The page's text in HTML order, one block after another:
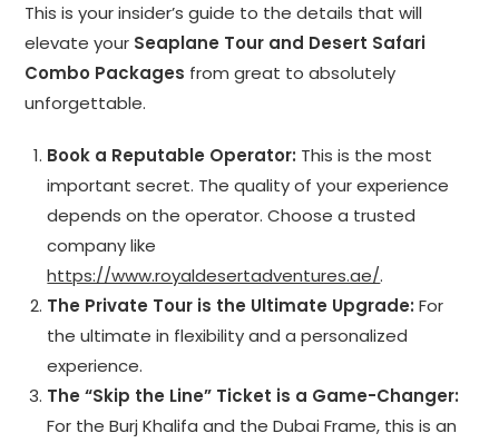
This is your insider’s guide to the details that will
elevate your Seaplane Tour and Desert Safari
Combo Packages from great to absolutely
unforgettable.
Book a Reputable Operator: This is the most
important secret. The quality of your experience
depends on the operator. Choose a trusted
company like
https://www.royaldesertadventures.ae/.
The Private Tour is the Ultimate Upgrade: For
the ultimate in flexibility and a personalized
experience.
The “Skip the Line” Ticket is a Game-Changer:
For the Burj Khalifa and the Dubai Frame, this is an